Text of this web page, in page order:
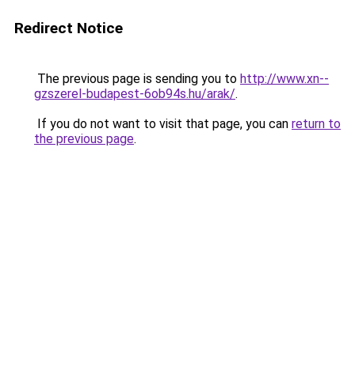
Redirect Notice
The previous page is sending you to http://www.xn--
gzszerel-budapest-6ob94s.hu/arak/.
If you do not want to visit that page, you can return to
the previous page.